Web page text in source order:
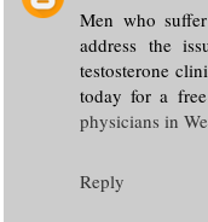
Men who
address the
testosterone
today for a
physicians in
Reply